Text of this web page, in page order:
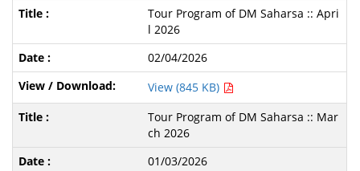
Tour Program of DM Saharsa :: Apri
l 2026
02/04/2026
View (845 KB)
Tour Program of DM Saharsa :: Mar
ch 2026
01/03/2026